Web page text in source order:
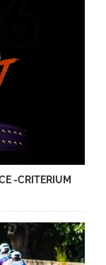
-CRITERIUM